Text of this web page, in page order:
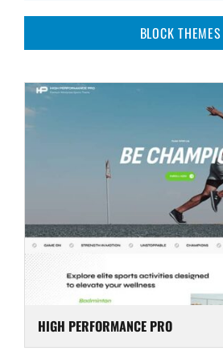
BLOCK THEMES
HIGH PERFORMANCE PRO